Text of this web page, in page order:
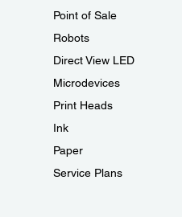
Point of Sale
Robots
Direct View LED
Microdevices
Print Heads
Ink
Paper
Service Plans